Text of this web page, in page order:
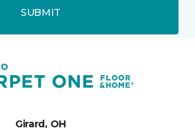
SUBMIT
Girard, OH